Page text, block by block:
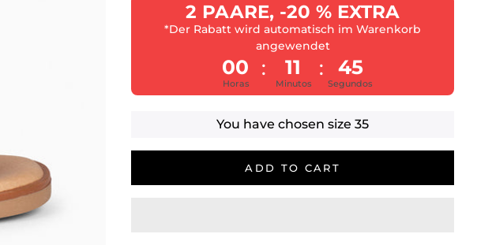
2 PAARE, -20 % EXTRA
*Der Rabatt wird automatisch im Warenkorb
angewendet
00 : 11 : 43
Horas Minutos Segundos
You have chosen size35
ADD TO CART